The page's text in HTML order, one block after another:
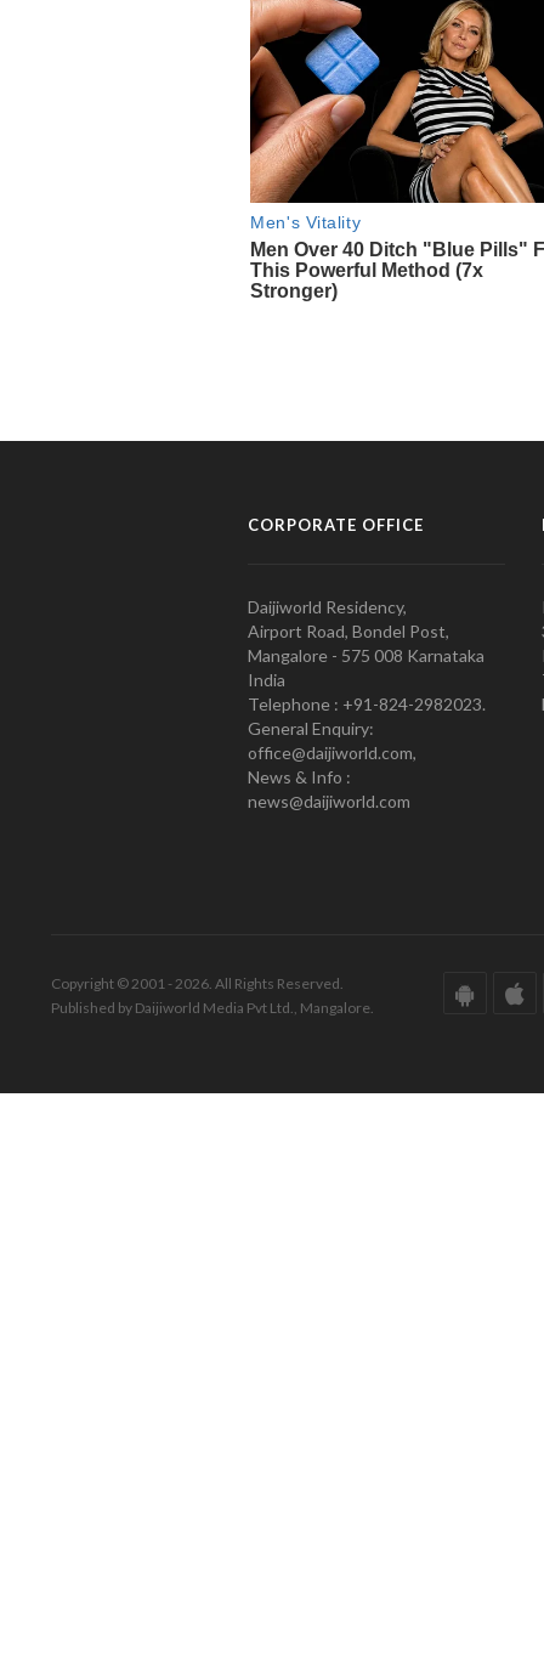
CORPORATE OFFICE
Daijiworld Residency,
Airport Road, Bondel Post,
Mangalore - 575 008 Karnataka
India
Telephone : +91-824-2982023.
General Enquiry:
office@daijiworld.com,
News & Info :
news@daijiworld.com
Copyright © 2001 - 2026. All Rights Reserved.
Published by Daijiworld Media Pvt Ltd., Mangalore.